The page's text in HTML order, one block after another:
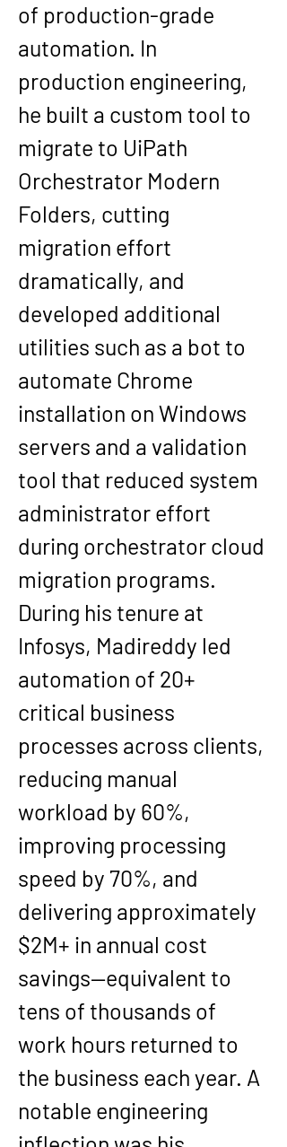
of production-grade
automation. In
production engineering,
he built a custom tool to
migrate to UiPath
Orchestrator Modern
Folders, cutting
migration effort
dramatically, and
developed additional
utilities such as a bot to
automate Chrome
installation on Windows
servers and a validation
tool that reduced system
administrator effort
during orchestrator cloud
migration programs.
During his tenure at
Infosys, Madireddy led
automation of 20+
critical business
processes across clients,
reducing manual
workload by 60%,
improving processing
speed by 70%, and
delivering approximately
$2M+ in annual cost
savings—equivalent to
tens of thousands of
work hours returned to
the business each year. A
notable engineering